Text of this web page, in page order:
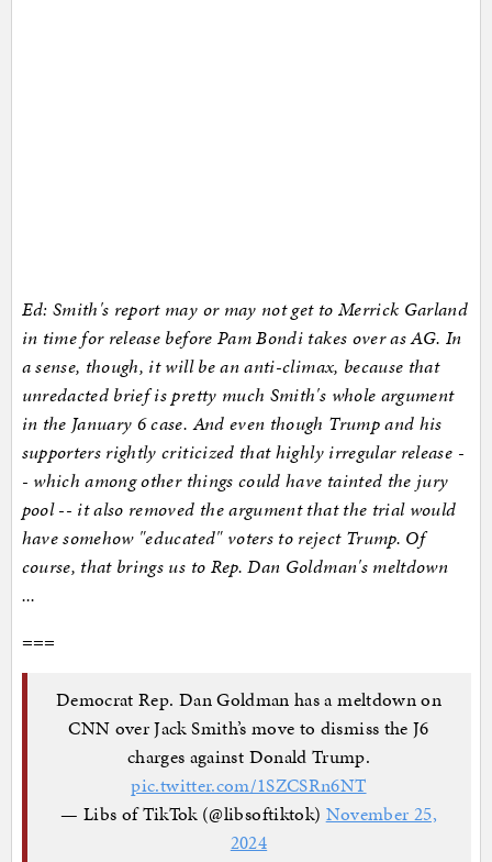
Ed: Smith's report may or may not get to Merrick Garland
in time for release before Pam Bondi takes over as AG. In
a sense, though, it will be an anti-climax, because that
unredacted brief is pretty much Smith's whole argument
in the January 6 case. And even though Trump and his
supporters rightly criticized that highly irregular release -
- which among other things could have tainted the jury
pool -- it also removed the argument that the trial would
have somehow "educated" voters to reject Trump. Of
course, that brings us to Rep. Dan Goldman's meltdown
...
===
Democrat Rep. Dan Goldman has a meltdown on
CNN over Jack Smith’s move to dismiss the J6
charges against Donald Trump.
pic.twitter.com/1SZCSRn6NT
— Libs of TikTok (@libsoftiktok) November 25,
2024